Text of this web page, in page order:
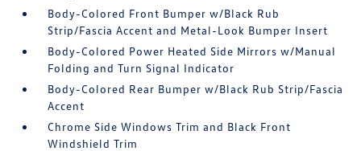
Body-Colored Front Bumper w/Black Rub
Strip/Fascia Accent and Metal-Look Bumper Insert
Body-Colored Power Heated Side Mirrors w/Manual
Folding and Turn Signal Indicator
Body-Colored Rear Bumper w/Black Rub Strip/Fascia
Accent
Chrome Side Windows Trim and Black Front
Windshield Trim